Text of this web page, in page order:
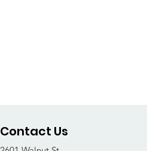
Contact Us